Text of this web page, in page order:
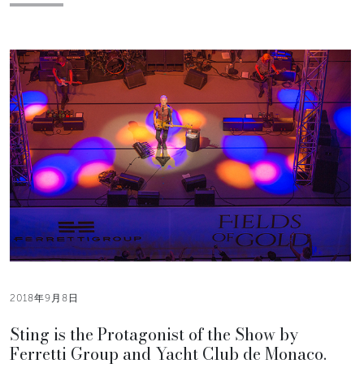
2018年9月8日
Sting is the Protagonist of the Show by
Ferretti Group and Yacht Club de Monaco.